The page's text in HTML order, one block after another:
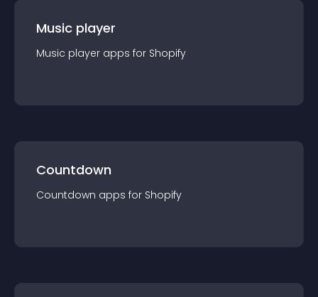
Music player
Music player apps for Shopify
Countdown
Countdown apps for Shopify